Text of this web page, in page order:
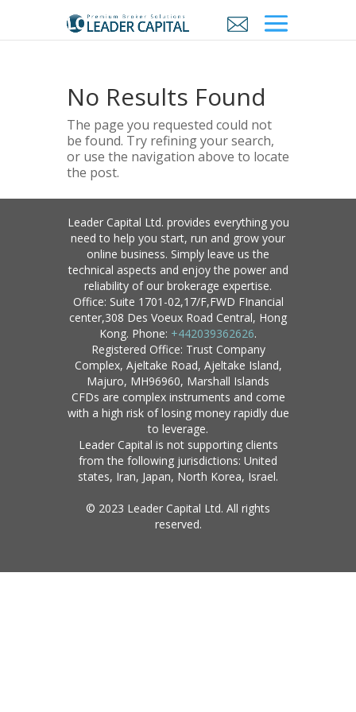
No Results Found
The page you requested could not
be found. Try refining your search,
or use the navigation above to locate
the post.
Leader Capital Ltd. provides everything you
need to help you start, run and grow your
online business. Simply leave us the
technical aspects and enjoy the power and
reliability of our brokerage expertise.
Office: Suite 1701-02,17/F,FWD FInancial
center,308 Des Voeux Road Central, Hong
Kong. Phone: +442039362626.
Registered Office: Trust Company
Complex, Ajeltake Road, Ajeltake Island,
Majuro, MH96960, Marshall Islands
CFDs are complex instruments and come
with a high risk of losing money rapidly due
to leverage.
Leader Capital is not supporting clients
from the following jurisdictions: United
states, Iran, Japan, North Korea, Israel.
© 2023 Leader Capital Ltd. All rights
reserved.